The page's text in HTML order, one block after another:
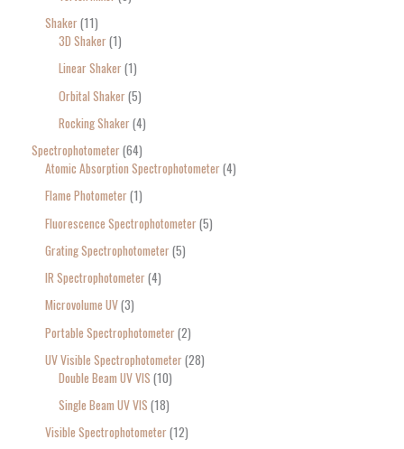
Shaker 11
3D Shaker 1
Linear Shaker 1
Orbital Shaker 5
Rocking Shaker 4
Spectrophotometer 64
Atomic Absorption Spectrophotometer 4
Flame Photometer 1
Fluorescence Spectrophotometer 5
Grating Spectrophotometer 5
IR Spectrophotometer 4
Microvolume UV 3
Portable Spectrophotometer 2
UV Visible Spectrophotometer 28
Double Beam UV VIS 10
Single Beam UV VIS 18
Visible Spectrophotometer 12